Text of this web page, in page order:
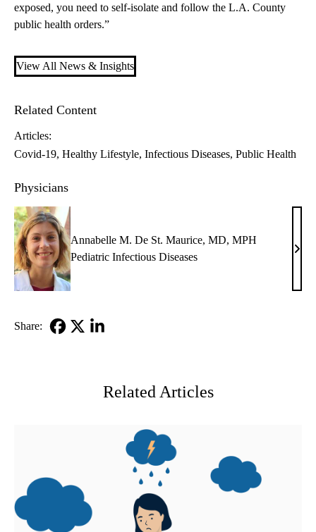
exposed, you need to self-isolate and follow the L.A. County
public health orders.”
View All News & Insights
Related Content
Articles:
Covid-19 Healthy Lifestyle Infectious Diseases Public Health
Physicians
Annabelle M. De St. Maurice, MD, MPH
Pediatric Infectious Diseases
De
Share:
Related Articles